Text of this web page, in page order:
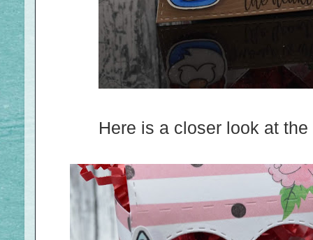
Here is a closer look at